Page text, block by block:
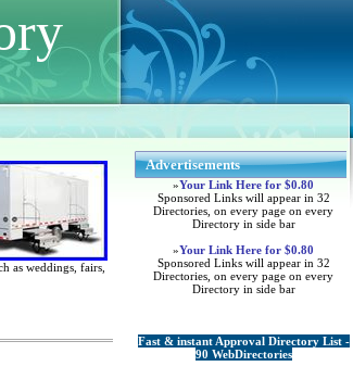
Advertisements
»Your Link Here for $0.80
Sponsored Links will appear in 32
Directories, on every page on every
Directory in side bar
»Your Link Here for $0.80
Sponsored Links will appear in 32
Directories, on every page on every
Directory in side bar
Fast & instant Approval Directory List -
90 WebDirectories
as weddings, fairs,